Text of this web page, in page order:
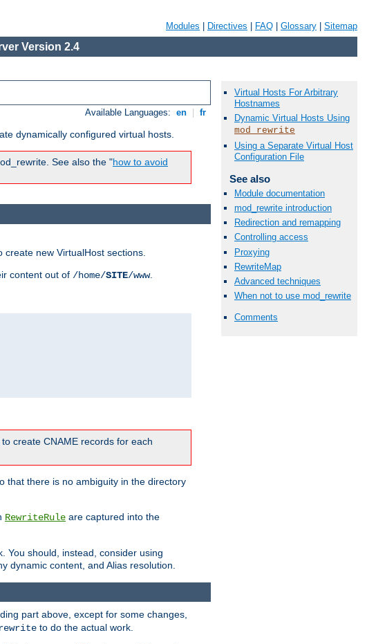
Modules Directives FAQ Glossary Sitemap
Version 2.4
Available Languages: en fr
dynamically configured virtual hosts.
See also the "how to avoid
Virtual Hosts For Arbitrary
Hostnames
Dynamic Virtual Hosts Using
mod_rewrite
Using a Separate Virtual Host
Configuration File
See also
Module documentation
mod_rewrite introduction
Redirection and remapping
Controlling access
Proxying
RewriteMap
Advanced techniques
When not to use mod_rewrite
Comments
new VirtualHost sections.
content out of /home/SITE/www.
create CNAME records for each
that there is no ambiguity in the directory
RewriteRule are captured into the
You should, instead, consider using
dynamic content, and Alias resolution.
part above, except for some changes,
to do the actual work.